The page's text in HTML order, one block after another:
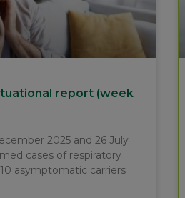
report (week
2025 and 26 July
cases of respiratory
asymptomatic carriers